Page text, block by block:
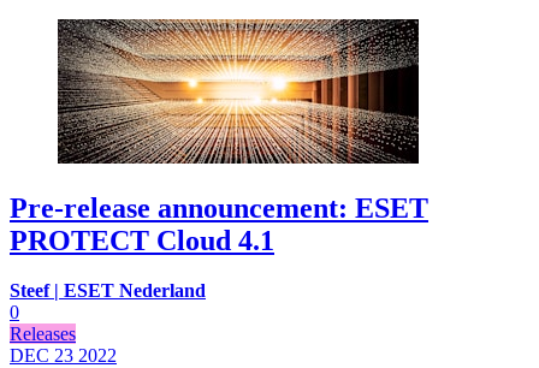
Pre-release announcement: ESET
PROTECT Cloud 4.1
Steef | ESET Nederland
0
Releases
DEC 23 2022